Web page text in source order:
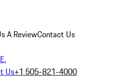
A ReviewContact Us
Us+1 505-821-4000